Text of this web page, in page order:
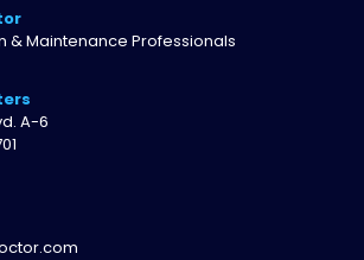
& Maintenance Professionals
A-6